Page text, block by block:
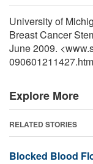
University of
Breast Cancer
June 2009.
Explore More
RELATED STORIES
Blocked Blood